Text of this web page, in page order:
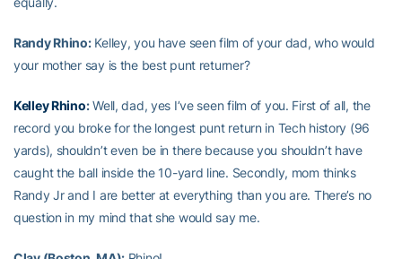
Randy Rhino:Kelley, you have seen film of your dad, who would
your mother say is the best punt returner?
Kelley Rhino:Well, dad, yes I’ve seen film of you. First of all, the
record you broke for the longest punt return in Tech history (96
yards), shouldn’t even be in there because you shouldn’t have
caught the ball inside the 10-yard line. Secondly, mom thinks
Randy Jr and I are better at everything than you are. There’s no
question in my mind that she would say me.